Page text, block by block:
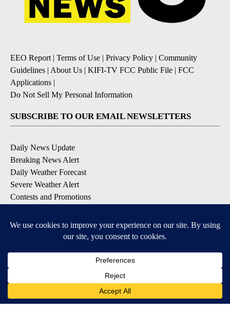
EEO Report| Terms of Use | Privacy Policy | Community
Guidelines | About Us | KIFI-TV FCC Public File | FCC
Applications |
Do Not Sell My Personal Information
SUBSCRIBE TO OUR EMAIL NEWSLETTERS
Daily News Update
Breaking News Alert
Daily Weather Forecast
Severe Weather Alert
Contests and Promotions